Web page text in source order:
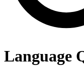
Language